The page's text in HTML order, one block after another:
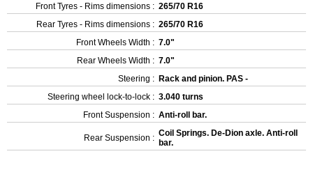
Front Tyres - Rims dimensions : 265/70 R16
Rear Tyres - Rims dimensions : 265/70 R16
Front Wheels Width : 7.0"
Rear Wheels Width : 7.0"
Steering : Rack and pinion. PAS -
Steering wheel lock-to-lock : 3.040 turns
Front Suspension : Anti-roll bar.
Rear Suspension : Coil Springs. De-Dion axle. Anti-roll
bar.